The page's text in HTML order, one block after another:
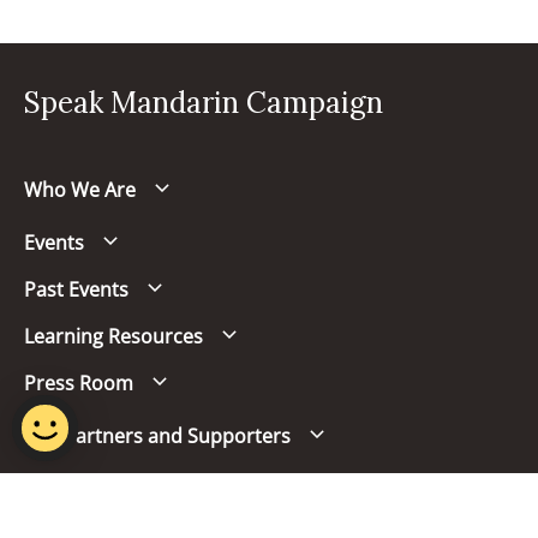
Speak Mandarin Campaign
Who We Are
Events
Past Events
Learning Resources
Press Room
Our Partners and Supporters